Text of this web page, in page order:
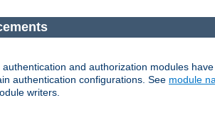
and authorization modules
authentication configurations. See module
writers.